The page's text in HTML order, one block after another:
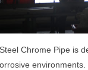
Chrome Pipe is